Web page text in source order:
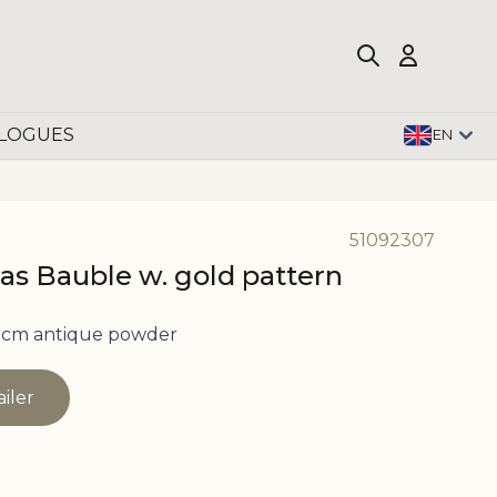
EN
51092307
Bauble w. gold pattern
cm antique powder